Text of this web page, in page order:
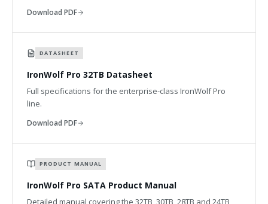
Download PDF
DATASHEET
IronWolf Pro 32TB Datasheet
Full specifications for the enterprise-class IronWolf Pro
line.
Download PDF
PRODUCT MANUAL
IronWolf Pro SATA Product Manual
Detailed manual covering the 32TB, 30TB, 28TB and 24TB